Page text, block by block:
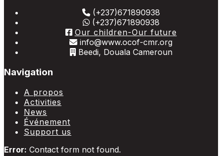
(+237)671890938
(+237)671890938
Our children-Our future
info@www.ocof-cmr.org
Beedi, Douala Cameroun
Navigation
A propos
Activities
News
Événement
Support us
Error: Contact form not found.